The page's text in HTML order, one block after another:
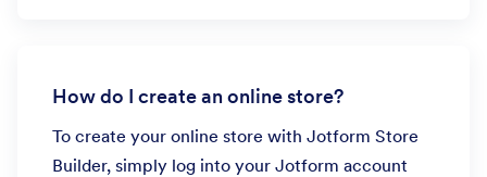
How do I create an online store?
To create your online store with Jotform Store
Builder, simply log into your Jotform account